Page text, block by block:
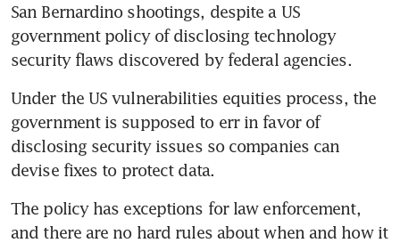
San Bernardino shootings, despite a US
government policy of disclosing technology
security flaws discovered by federal agencies.
Under the US vulnerabilities equities process, the
government is supposed to err in favor of
disclosing security issues so companies can
devise fixes to protect data.
The policy has exceptions for law enforcement,
and there are no hard rules about when and how it